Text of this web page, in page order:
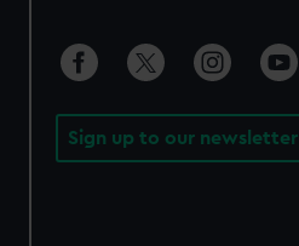
Sign up to our newsletter